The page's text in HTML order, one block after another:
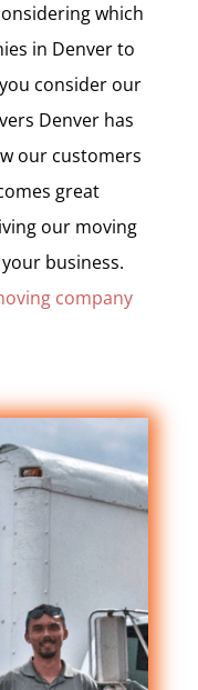
which
in Denver to
consider our
Denver has
our customers
great
our moving
business.
company